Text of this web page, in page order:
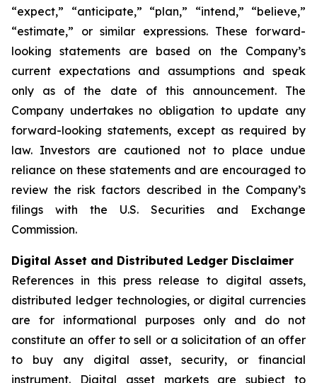
“expect,” “anticipate,” “plan,” “intend,” “believe,”
“estimate,” or similar expressions. These forward-
looking statements are based on the Company’s
current expectations and assumptions and speak
only as of the date of this announcement. The
Company undertakes no obligation to update any
forward-looking statements, except as required by
law. Investors are cautioned not to place undue
reliance on these statements and are encouraged to
review the risk factors described in the Company’s
filings with the U.S. Securities and Exchange
Commission.
Digital Asset and Distributed Ledger Disclaimer
References in this press release to digital assets,
distributed ledger technologies, or digital currencies
are for informational purposes only and do not
constitute an offer to sell or a solicitation of an offer
to buy any digital asset, security, or financial
instrument. Digital asset markets are subject to